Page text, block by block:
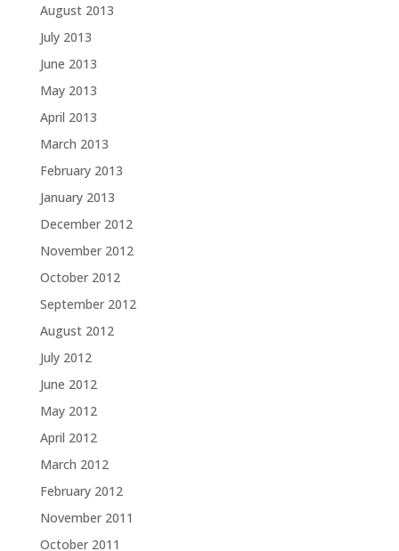
August 2013
July 2013
June 2013
May 2013
April 2013
March 2013
February 2013
January 2013
December 2012
November 2012
October 2012
September 2012
August 2012
July 2012
June 2012
May 2012
April 2012
March 2012
February 2012
November 2011
October 2011